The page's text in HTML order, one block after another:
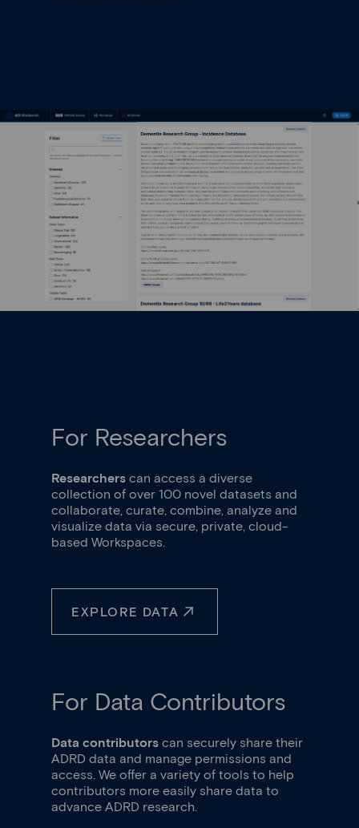
For Researchers
Researchers can access a diverse
collection of over 100 novel datasets and
collaborate, curate, combine, analyze and
visualize data via secure, private, cloud-
based Workspaces.
EXPLORE DATA
For Data Contributors
Data contributors can securely share their
ADRD data and manage permissions and
access. We offer a variety of tools to help
contributors more easily share data to
advance ADRD research.